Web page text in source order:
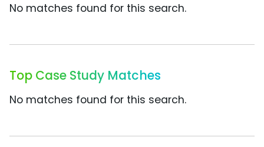
No matches found for this search.
Top Case Study Matches
No matches found for this search.